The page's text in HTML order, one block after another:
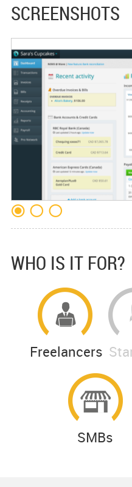
SCREENSHOTS
WHO IS IT FOR?
Freelancers
SMBs